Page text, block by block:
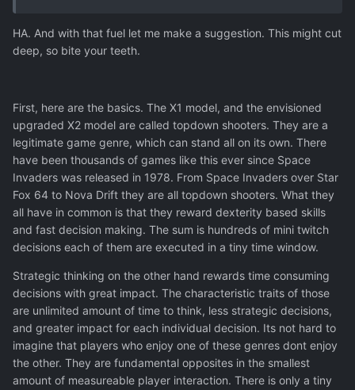
HA. And with that fuel let me make a suggestion. This might cut
deep, so bite your teeth.
First, here are the basics. The X1 model, and the envisioned
upgraded X2 model are called topdown shooters. They are a
legitimate game genre, which can stand all on its own. There
have been thousands of games like this ever since Space
Invaders was released in 1978. From Space Invaders over Star
Fox 64 to Nova Drift they are all topdown shooters. What they
all have in common is that they reward dexterity based skills
and fast decision making. The sum is hundreds of mini twitch
decisions each of them are executed in a tiny time window.
Strategic thinking on the other hand rewards time consuming
decisions with great impact. The characteristic traits of those
are unlimited amount of time to think, less strategic decisions,
and greater impact for each individual decision. Its not hard to
imagine that players who enjoy one of these genres dont enjoy
the other. They are fundamental opposites in the smallest
amount of measureable player interaction. There is only a tiny